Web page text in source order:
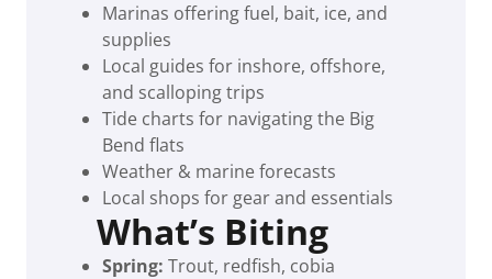
Marinas offering fuel, bait, ice, and
supplies
Local guides for inshore, offshore,
and scalloping trips
Tide charts for navigating the Big
Bend flats
Weather & marine forecasts
Local shops for gear and essentials
What’s Biting
Spring: Trout, redfish, cobia